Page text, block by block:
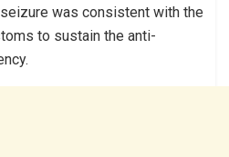
was consistent with the
to sustain the anti-